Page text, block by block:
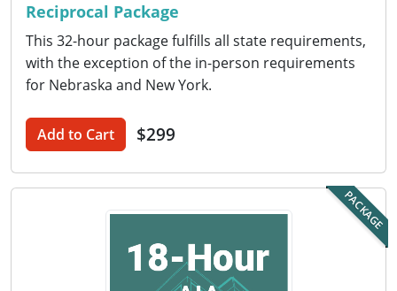
Nevada
New Hampshire
New Mexico
New York
Reciprocal Package
This 32-hour package fulfills all state requirements,
with the exception of the in-person requirements
for Nebraska and New York.
Add to Cart $299
PACKAGE